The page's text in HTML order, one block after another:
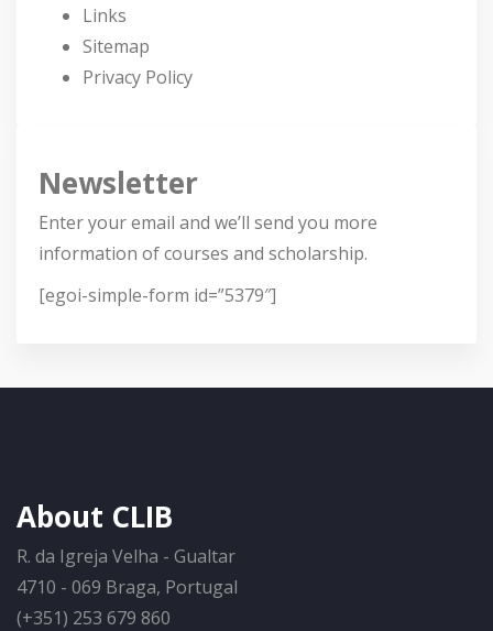
Links
Sitemap
Privacy Policy
Newsletter
Enter your email and we’ll send you more
information of courses and scholarship.
[egoi-simple-form id=”5379″]
About CLIB
R. da Igreja Velha - Gualtar
4710 - 069 Braga, Portugal
(+351) 253 679 860